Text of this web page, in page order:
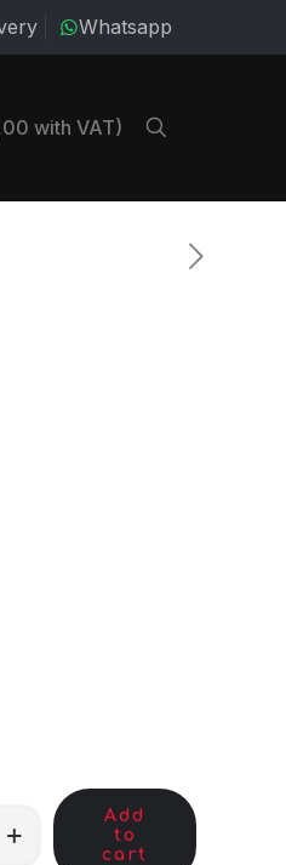
Whatsapp
with VAT)
Add
to
cart